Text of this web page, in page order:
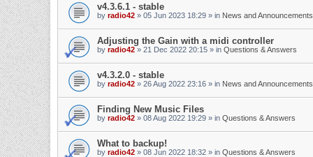
v4.3.6.1 - stable
by radio42 » 05 Jun 2023 18:29 » in News and Announcements
Adjusting the Gain with a midi controller
by radio42 » 21 Dec 2022 20:15 » in Questions & Answers
v4.3.2.0 - stable
by radio42 » 26 Aug 2022 23:16 » in News and Announcements
Finding New Music Files
by radio42 » 08 Aug 2022 19:29 » in Questions & Answers
What to backup!
by radio42 » 08 Jun 2022 18:32 » in Questions & Answers